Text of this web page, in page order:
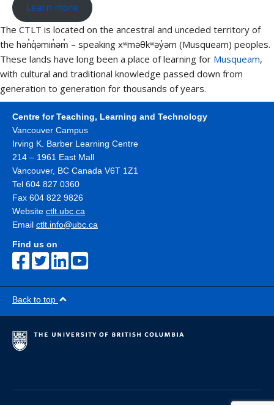
Learn more
The CTLT is located on the ancestral and unceded territory of
the hən̓q̓əmin̓əm̓ – speaking xʷməθkʷəy̓əm (Musqueam) peoples.
These lands have long been a place of learning for Musqueam,
with cultural and traditional knowledge passed down from
generation to generation for thousands of years.
Centre for Teaching, Learning and Technology
Vancouver Campus
Irving K. Barber Learning Centre
214 – 1961 East Mall
Vancouver, BC Canada V6T 1Z1
Tel 604 827 0360
Fax 604 822 9826
Website ctlt.ubc.ca
Email ctlt.info@ubc.ca
Find us on
Back to top